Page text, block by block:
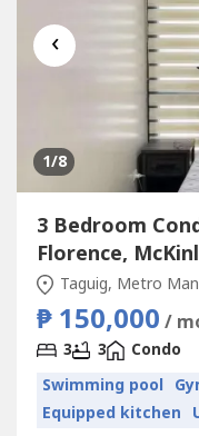
‹
1/8
3 Bedroom
Florence,
Taguig, Metro
₱ 150,000 /
3 3
Condo
Swimming pool
Equipped kitchen